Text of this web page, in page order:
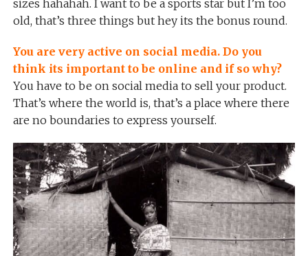
sizes hahahah. I want to be a sports star but I’m too
old, that’s three things but hey its the bonus round.
You are very active on social media. Do you
think its important to be online and if so why?
You have to be on social media to sell your product.
That’s where the world is, that’s a place where there
are no boundaries to express yourself.